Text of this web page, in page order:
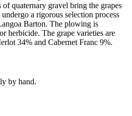
quaternary gravel bring the grapes
a rigorous selection process
Barton. The plowing is
herbicide. The grape varieties are
34% and Cabernet Franc 9%.
by hand.